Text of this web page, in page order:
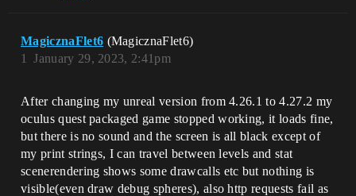
MagicznaFlet6 (MagicznaFlet6)
January 29, 2023, 2:41pm
1
After changing my unreal version from 4.26.1 to 4.27.2 my
oculus quest packaged game stopped working, it loads fine,
but there is no sound and the screen is all black except of
my print strings, I can travel between levels and stat
scenerendering shows some drawcalls etc but nothing is
visible(even draw debug spheres), also http requests fail as